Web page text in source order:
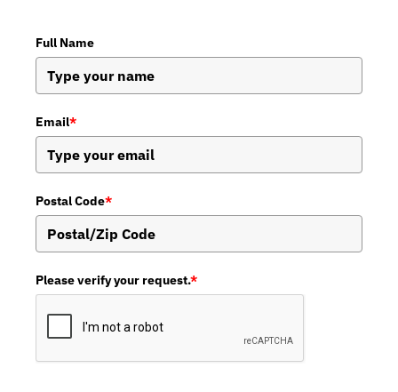
Full Name
Email*
Postal Code*
Please verify your request.*